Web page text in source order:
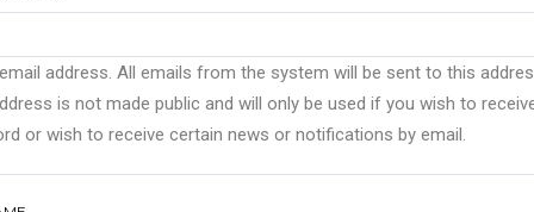
address. All emails from the system will be sent to this
is not made public and will only be used if you wish to
or wish to receive certain news or notifications by email.